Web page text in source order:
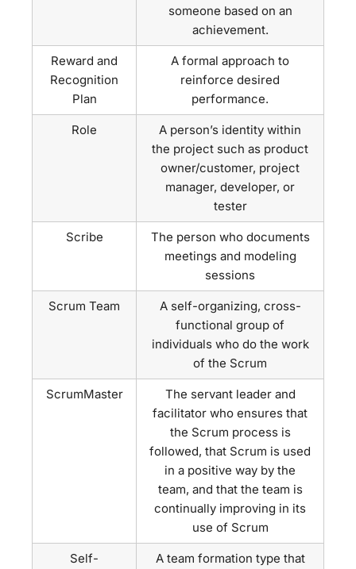
someone based on an
achievement.
Reward and
Recognition
Plan
A formal approach to
reinforce desired
performance.
Role
A person’s identity within
the project such as product
owner/customer, project
manager, developer, or
tester
Scribe
The person who documents
meetings and modeling
sessions
Scrum Team
A self-organizing, cross-
functional group of
individuals who do the work
of the Scrum
ScrumMaster
The servant leader and
facilitator who ensures that
the Scrum process is
followed, that Scrum is used
in a positive way by the
team, and that the team is
continually improving in its
use of Scrum
Self-
A team formation type that